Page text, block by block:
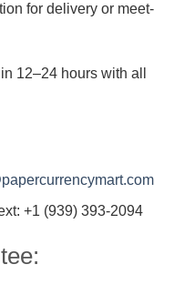
for delivery or meet-
12–24 hours with all
+1 (939) 393-2094